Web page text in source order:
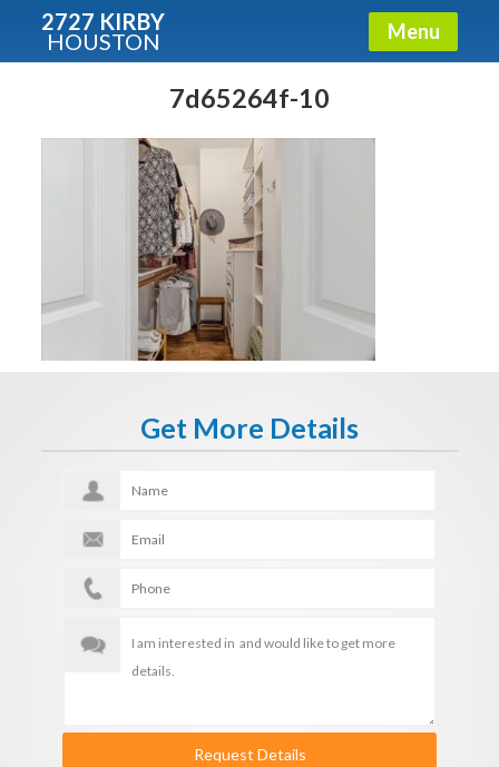
2727 KIRBY
HOUSTON Menu
7d65264f-10
Get More Details
Request Details
Condos - Luxury Guide
Free!